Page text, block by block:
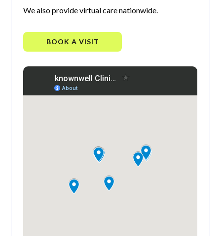
We also provide virtual care nationwide.
BOOK A VISIT